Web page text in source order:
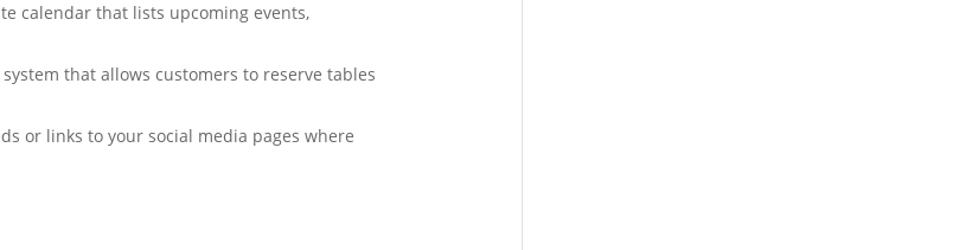
calendar that lists upcoming events,
that allows customers to reserve tables
or links to your social media pages where